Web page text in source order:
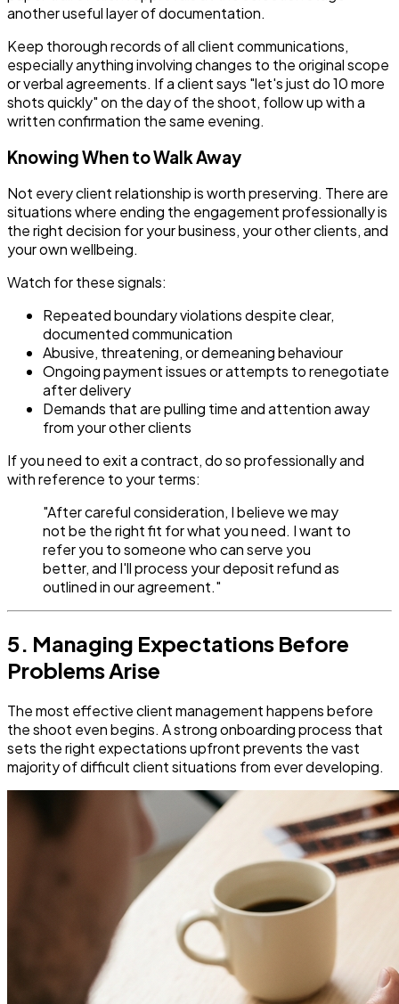
another useful layer of documentation.
Keep thorough records of all client communications,
especially anything involving changes to the original scope
or verbal agreements. If a client says "let's just do 10 more
shots quickly" on the day of the shoot, follow up with a
written confirmation the same evening.
Knowing When to Walk Away
Not every client relationship is worth preserving. There are
situations where ending the engagement professionally is
the right decision for your business, your other clients, and
your own wellbeing.
Watch for these signals:
Repeated boundary violations despite clear,
documented communication
Abusive, threatening, or demeaning behaviour
Ongoing payment issues or attempts to renegotiate
after delivery
Demands that are pulling time and attention away
from your other clients
If you need to exit a contract, do so professionally and
with reference to your terms:
"After careful consideration, I believe we may
not be the right fit for what you need. I want to
refer you to someone who can serve you
better, and I'll process your deposit refund as
outlined in our agreement."
5. Managing Expectations Before
Problems Arise
The most effective client management happens before
the shoot even begins. A strong onboarding process that
sets the right expectations upfront prevents the vast
majority of difficult client situations from ever developing.